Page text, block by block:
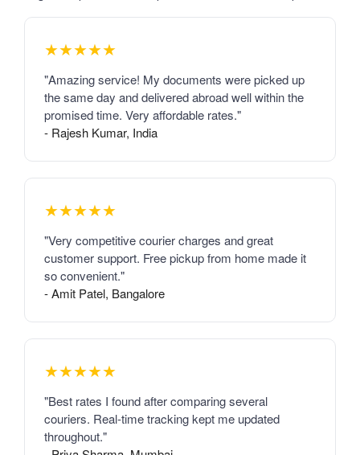
★★★★★
"Amazing service! My documents were picked up
the same day and delivered abroad well within the
promised time. Very affordable rates."
- Rajesh Kumar, India
★★★★★
"Very competitive courier charges and great
customer support. Free pickup from home made it
so convenient."
- Amit Patel, Bangalore
★★★★★
"Best rates I found after comparing several
couriers. Real-time tracking kept me updated
throughout."